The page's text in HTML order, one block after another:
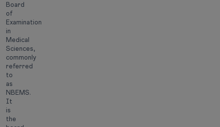
Board
of
Examination
in
Medical
Sciences,
commonly
referred
to
as
NBEMS.
It
is
the